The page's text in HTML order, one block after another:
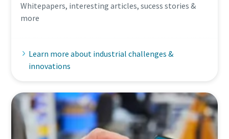
Whitepapers, interesting articles, sucess stories &
more
Learn more about industrial challenges &
innovations